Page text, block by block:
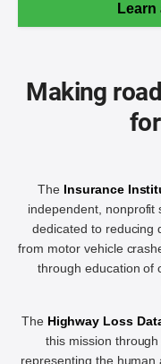
Making
The Insurance
independent, nonprofit
dedicated to reducing
from motor vehicle
through education of
The Highway Loss
this mission
representing the